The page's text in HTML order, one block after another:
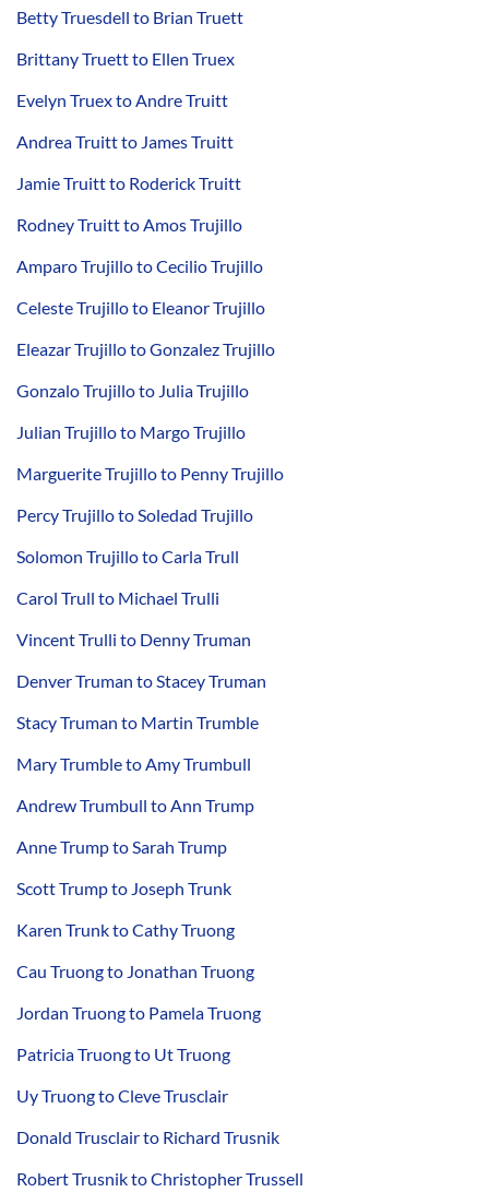
Betty Truesdell to Brian Truett
Brittany Truett to Ellen Truex
Evelyn Truex to Andre Truitt
Andrea Truitt to James Truitt
Jamie Truitt to Roderick Truitt
Rodney Truitt to Amos Trujillo
Amparo Trujillo to Cecilio Trujillo
Celeste Trujillo to Eleanor Trujillo
Eleazar Trujillo to Gonzalez Trujillo
Gonzalo Trujillo to Julia Trujillo
Julian Trujillo to Margo Trujillo
Marguerite Trujillo to Penny Trujillo
Percy Trujillo to Soledad Trujillo
Solomon Trujillo to Carla Trull
Carol Trull to Michael Trulli
Vincent Trulli to Denny Truman
Denver Truman to Stacey Truman
Stacy Truman to Martin Trumble
Mary Trumble to Amy Trumbull
Andrew Trumbull to Ann Trump
Anne Trump to Sarah Trump
Scott Trump to Joseph Trunk
Karen Trunk to Cathy Truong
Cau Truong to Jonathan Truong
Jordan Truong to Pamela Truong
Patricia Truong to Ut Truong
Uy Truong to Cleve Trusclair
Donald Trusclair to Richard Trusnik
Robert Trusnik to Christopher Trussell